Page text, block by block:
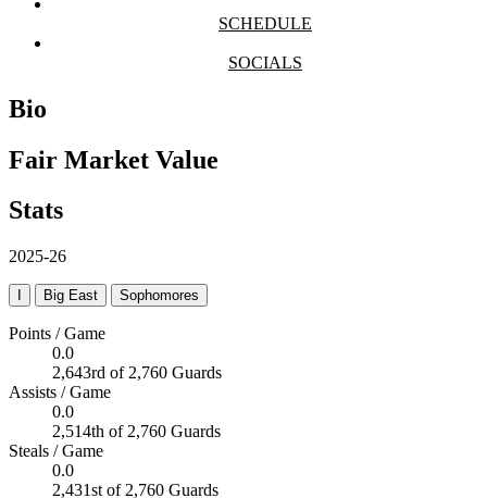
SCHEDULE
SOCIALS
Bio
Fair Market Value
Stats
2025-26
Big East Sophomores
Points / Game
0.0
2,643rd of 2,760 Guards
Assists / Game
0.0
2,514th of 2,760 Guards
Steals / Game
0.0
2,431st of 2,760 Guards